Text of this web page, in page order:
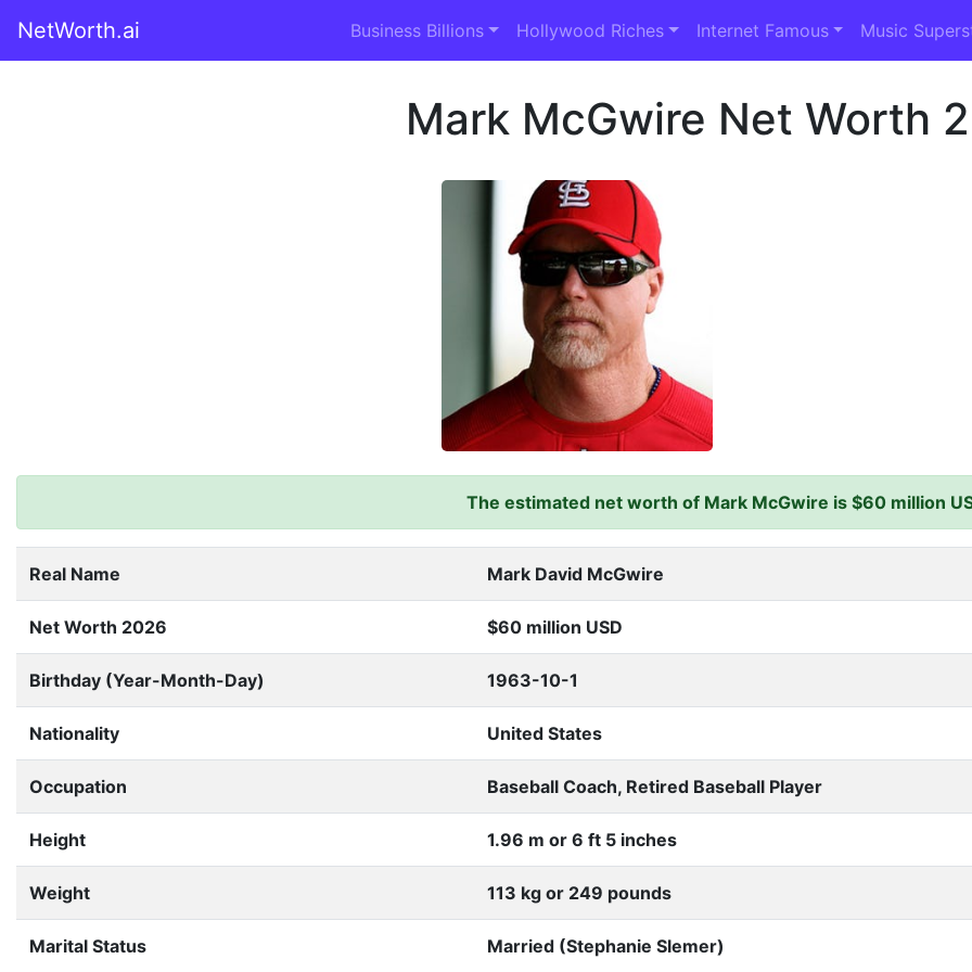
NetWorth.ai Business Billions Hollywood Riches Internet Famous Music
Mark McGwire Net Worth
The estimated net worth of Mark McGwire is $60 million
Real Name Mark David McGwire
Net Worth 2026 $60 million USD
Birthday (Year-Month-Day) 1963-10-1
Nationality United States
Occupation Baseball Coach, Retired Baseball Player
Height 1.96 m or 6 ft 5 inches
Weight 113 kg or 249 pounds
Marital Status Married (Stephanie Slemer)